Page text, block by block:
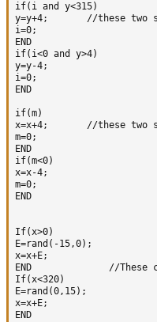
if(i and y<315)
y=y+4;       //these two
i=0;
END
if(i<0 and y>4)
y=y-4;
i=0;
END
if(m)
x=x+4;       //these two
m=0;
END
if(m<0)
x=x-4;
m=0;
END
If(x>0)
E=rand(-15,0);
x=x+E;
END              //These
If(x<320)
E=rand(0,15);
x=x+E;
END